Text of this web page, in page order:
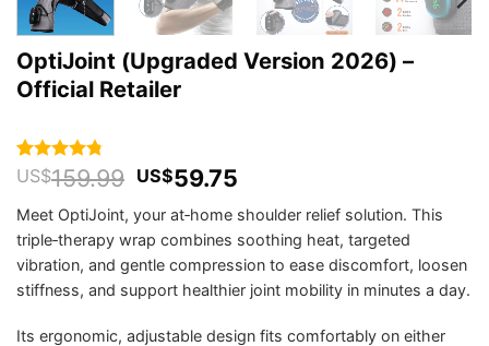
OptiJoint (Upgraded Version 2026) –
Official Retailer
Rated4.76
out of 5
based on
202
customer
ratings
US$159.99 Original
was:
US$159.99.
US$59.75
is:
US$59.75.
Meet OptiJoint, your at‑home shoulder relief solution. This
triple‑therapy wrap combines soothing heat, targeted
vibration, and gentle compression to ease discomfort, loosen
stiffness, and support healthier joint mobility in minutes a day.
Its ergonomic, adjustable design fits comfortably on either